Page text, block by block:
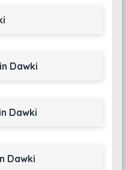
Dawki
Dawki
Dawki